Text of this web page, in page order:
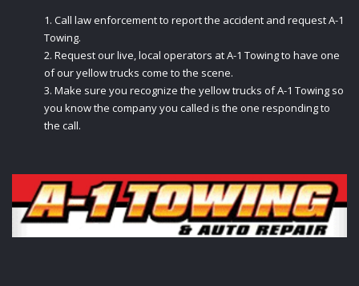
Call law enforcement to report the accident and request A-1
Towing.
Request our live, local operators at A-1 Towing to have one
of our yellow trucks come to the scene.
Make sure you recognize the yellow trucks of A-1 Towing so
you know the company you called is the one responding to
the call.